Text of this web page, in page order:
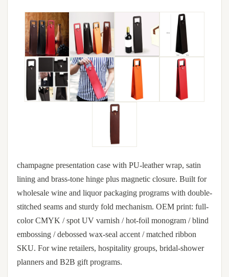
champagne presentation case with PU-leather wrap, satin
lining and brass-tone hinge plus magnetic closure. Built for
wholesale wine and liquor packaging programs with double-
stitched seams and sturdy fold mechanism. OEM print: full-
color CMYK / spot UV varnish / hot-foil monogram / blind
embossing / debossed wax-seal accent / matched ribbon
SKU. For wine retailers, hospitality groups, bridal-shower
planners and B2B gift programs.